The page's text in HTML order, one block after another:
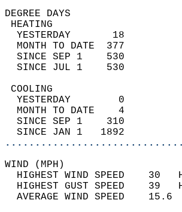
YESTERDAY       18
MONTH TO DATE  377
SINCE SEP 1    530
SINCE JUL 1    530
YESTERDAY        0
MONTH TO DATE    4
SINCE SEP 1    310
SINCE JAN 1   1892
HIGHEST WIND SPEED
HIGHEST GUST SPEED
AVERAGE